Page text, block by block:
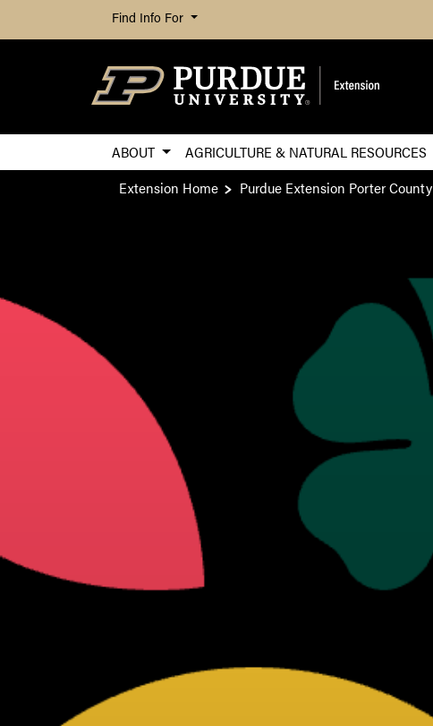
Find Info For
ABOUT AGRICULTURE & NATURAL RESOURCES
Extension Home
Purdue Extension Porter County